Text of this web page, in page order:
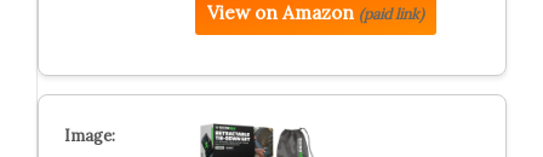
View on Amazon (paid link)